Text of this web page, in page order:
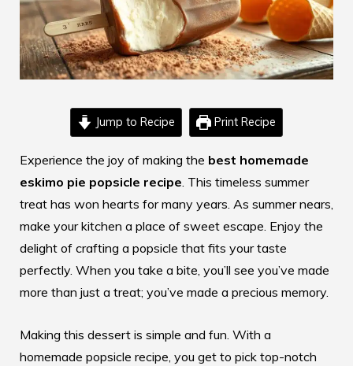
Jump to Recipe Print Recipe
Experience the joy of making the best homemade
eskimo pie popsicle recipe. This timeless summer
treat has won hearts for many years. As summer nears,
make your kitchen a place of sweet escape. Enjoy the
delight of crafting a popsicle that fits your taste
perfectly. When you take a bite, you’ll see you’ve made
more than just a treat; you’ve made a precious memory.
Making this dessert is simple and fun. With a
homemade popsicle recipe, you get to pick top-notch